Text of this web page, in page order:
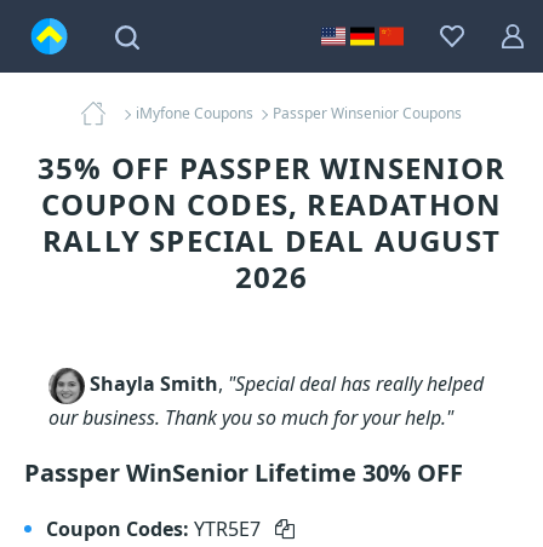
iMyfone Coupons Passper Winsenior Coupons
35% OFF PASSPER WINSENIOR
COUPON CODES, READATHON
RALLY SPECIAL DEAL AUGUST
2026
Shayla Smith, "Special deal has really helped
our business. Thank you so much for your help."
Passper WinSenior Lifetime 30% OFF
Coupon Codes: YTR5E7